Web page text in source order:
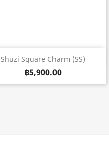
Shuzi Square Charm (SS)
฿5,900.00
Quick view